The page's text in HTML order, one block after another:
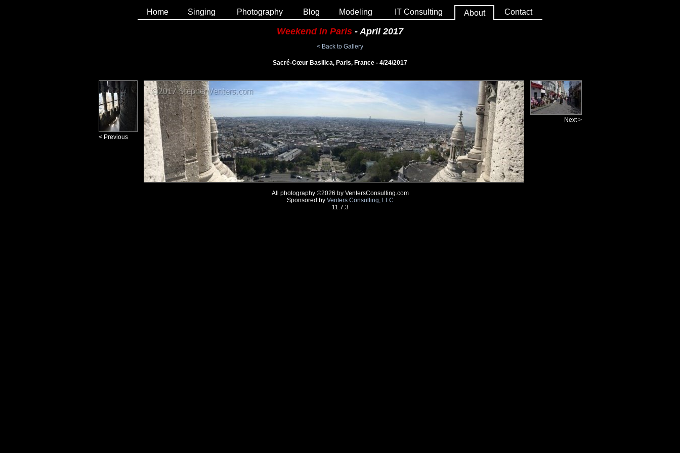
Home Singing Photography Blog Modeling IT Consulting About Contact
Weekend in Paris - April 2017
< Back to Gallery
Sacré-Cœur Basilica, Paris, France - 4/24/2017
< Previous
Next >
All photography ©2026 by VentersConsulting.com
Sponsored by Venters Consulting, LLC
11.7.3